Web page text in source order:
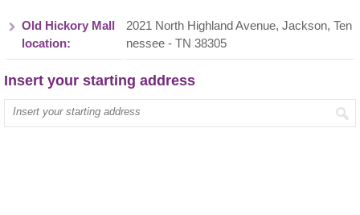
Old Hickory Mall
location:
2021 North Highland Avenue, Jackson, Ten
nessee - TN 38305
Insert your starting address
Enter your start address